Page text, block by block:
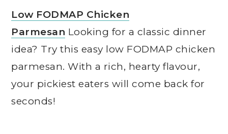
Low FODMAP Chicken
Parmesan Looking for a classic dinner
idea? Try this easy low FODMAP chicken
parmesan. With a rich, hearty flavour,
your pickiest eaters will come back for
seconds!